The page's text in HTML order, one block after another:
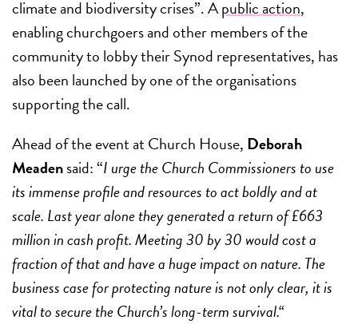
climate and biodiversity crises”. Apublic action,
enabling churchgoers and other members of the
community to lobby their Synod representatives, has
also been launched by one of the organisations
supporting the call.
Ahead of the event at Church House, Deborah
Meadensaid: “I urge the Church Commissioners to use
its immense profile and resources to act boldly and at
scale. Last year alone they generated a return of £663
million in cash profit. Meeting 30 by 30 would cost a
fraction of that and have a huge impact on nature. The
business case for protecting nature is not only clear, it is
vital to secure the Church’s long-term survival.“